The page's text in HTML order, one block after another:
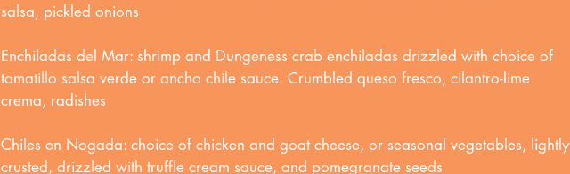
salsa, pickled onions
Enchiladas del Mar: shrimp and Dungeness crab enchiladas drizzled with choice of
tomatillo salsa verde or ancho chile sauce. Crumbled queso fresco, cilantro-lime
crema, radishes
Chiles en Nogada: choice of chicken and goat cheese, or seasonal vegetables, lightly
crusted, drizzled with truffle cream sauce, and pomegranate seeds